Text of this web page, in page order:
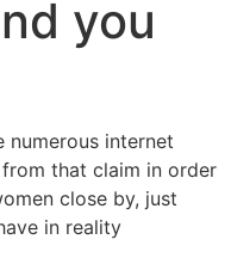
you
numerous internet
that claim in order
close by, just
in reality